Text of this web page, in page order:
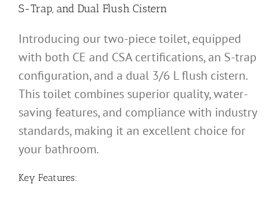
S-Trap, and Dual Flush Cistern
Introducing our two-piece toilet, equipped
with both CE and CSA certifications, an S-trap
configuration, and a dual 3/6 L flush cistern.
This toilet combines superior quality, water-
saving features, and compliance with industry
standards, making it an excellent choice for
your bathroom.
Key Features: